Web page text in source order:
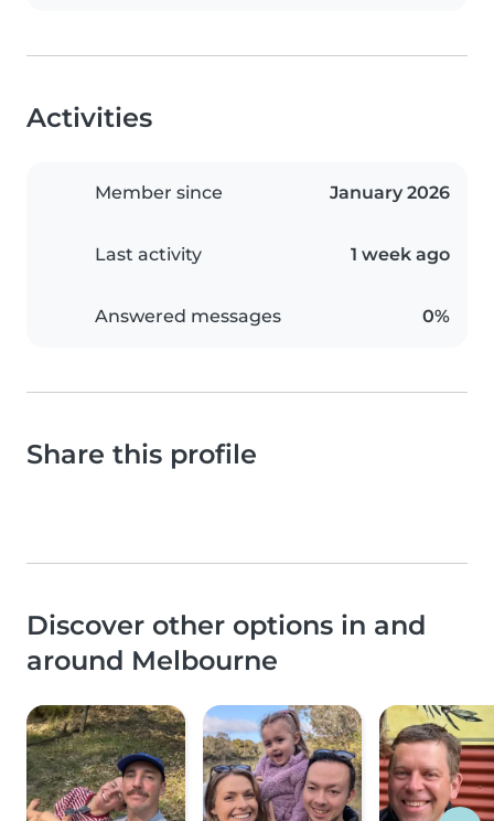
Activities
Member since January 2026
Last activity 1 week ago
Answered messages 0%
Share this profile
Discover other options in and
around Melbourne